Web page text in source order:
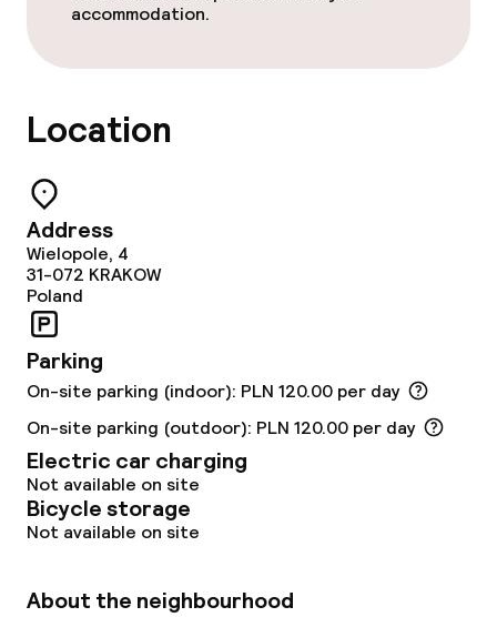
Breakfast buffet
Lunch à la carte
Room service
Dietary options
Vegetarian options
accommodation.
Location
Address
Wielopole, 4
31-072 KRAKOW
Poland
Parking
On-site parking (indoor): PLN 120.00 per day
On-site parking (outdoor): PLN 120.00 per day
Electric car charging
Not available on site
Bicycle storage
Not available on site
About the neighbourhood